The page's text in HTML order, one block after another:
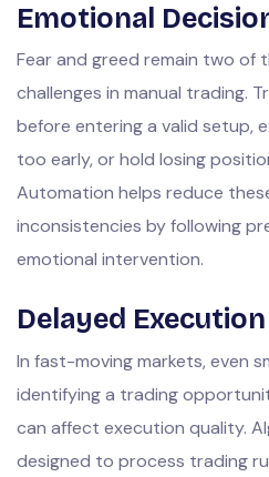
Emotional
Fear and greed remain two of
challenges in manual trading.
before entering a valid setup,
too early, or hold losing
Automation helps reduce
inconsistencies by following
emotional intervention.
Delayed Execution
In fast-moving markets, even
identifying a trading
can affect execution quality.
designed to process trading